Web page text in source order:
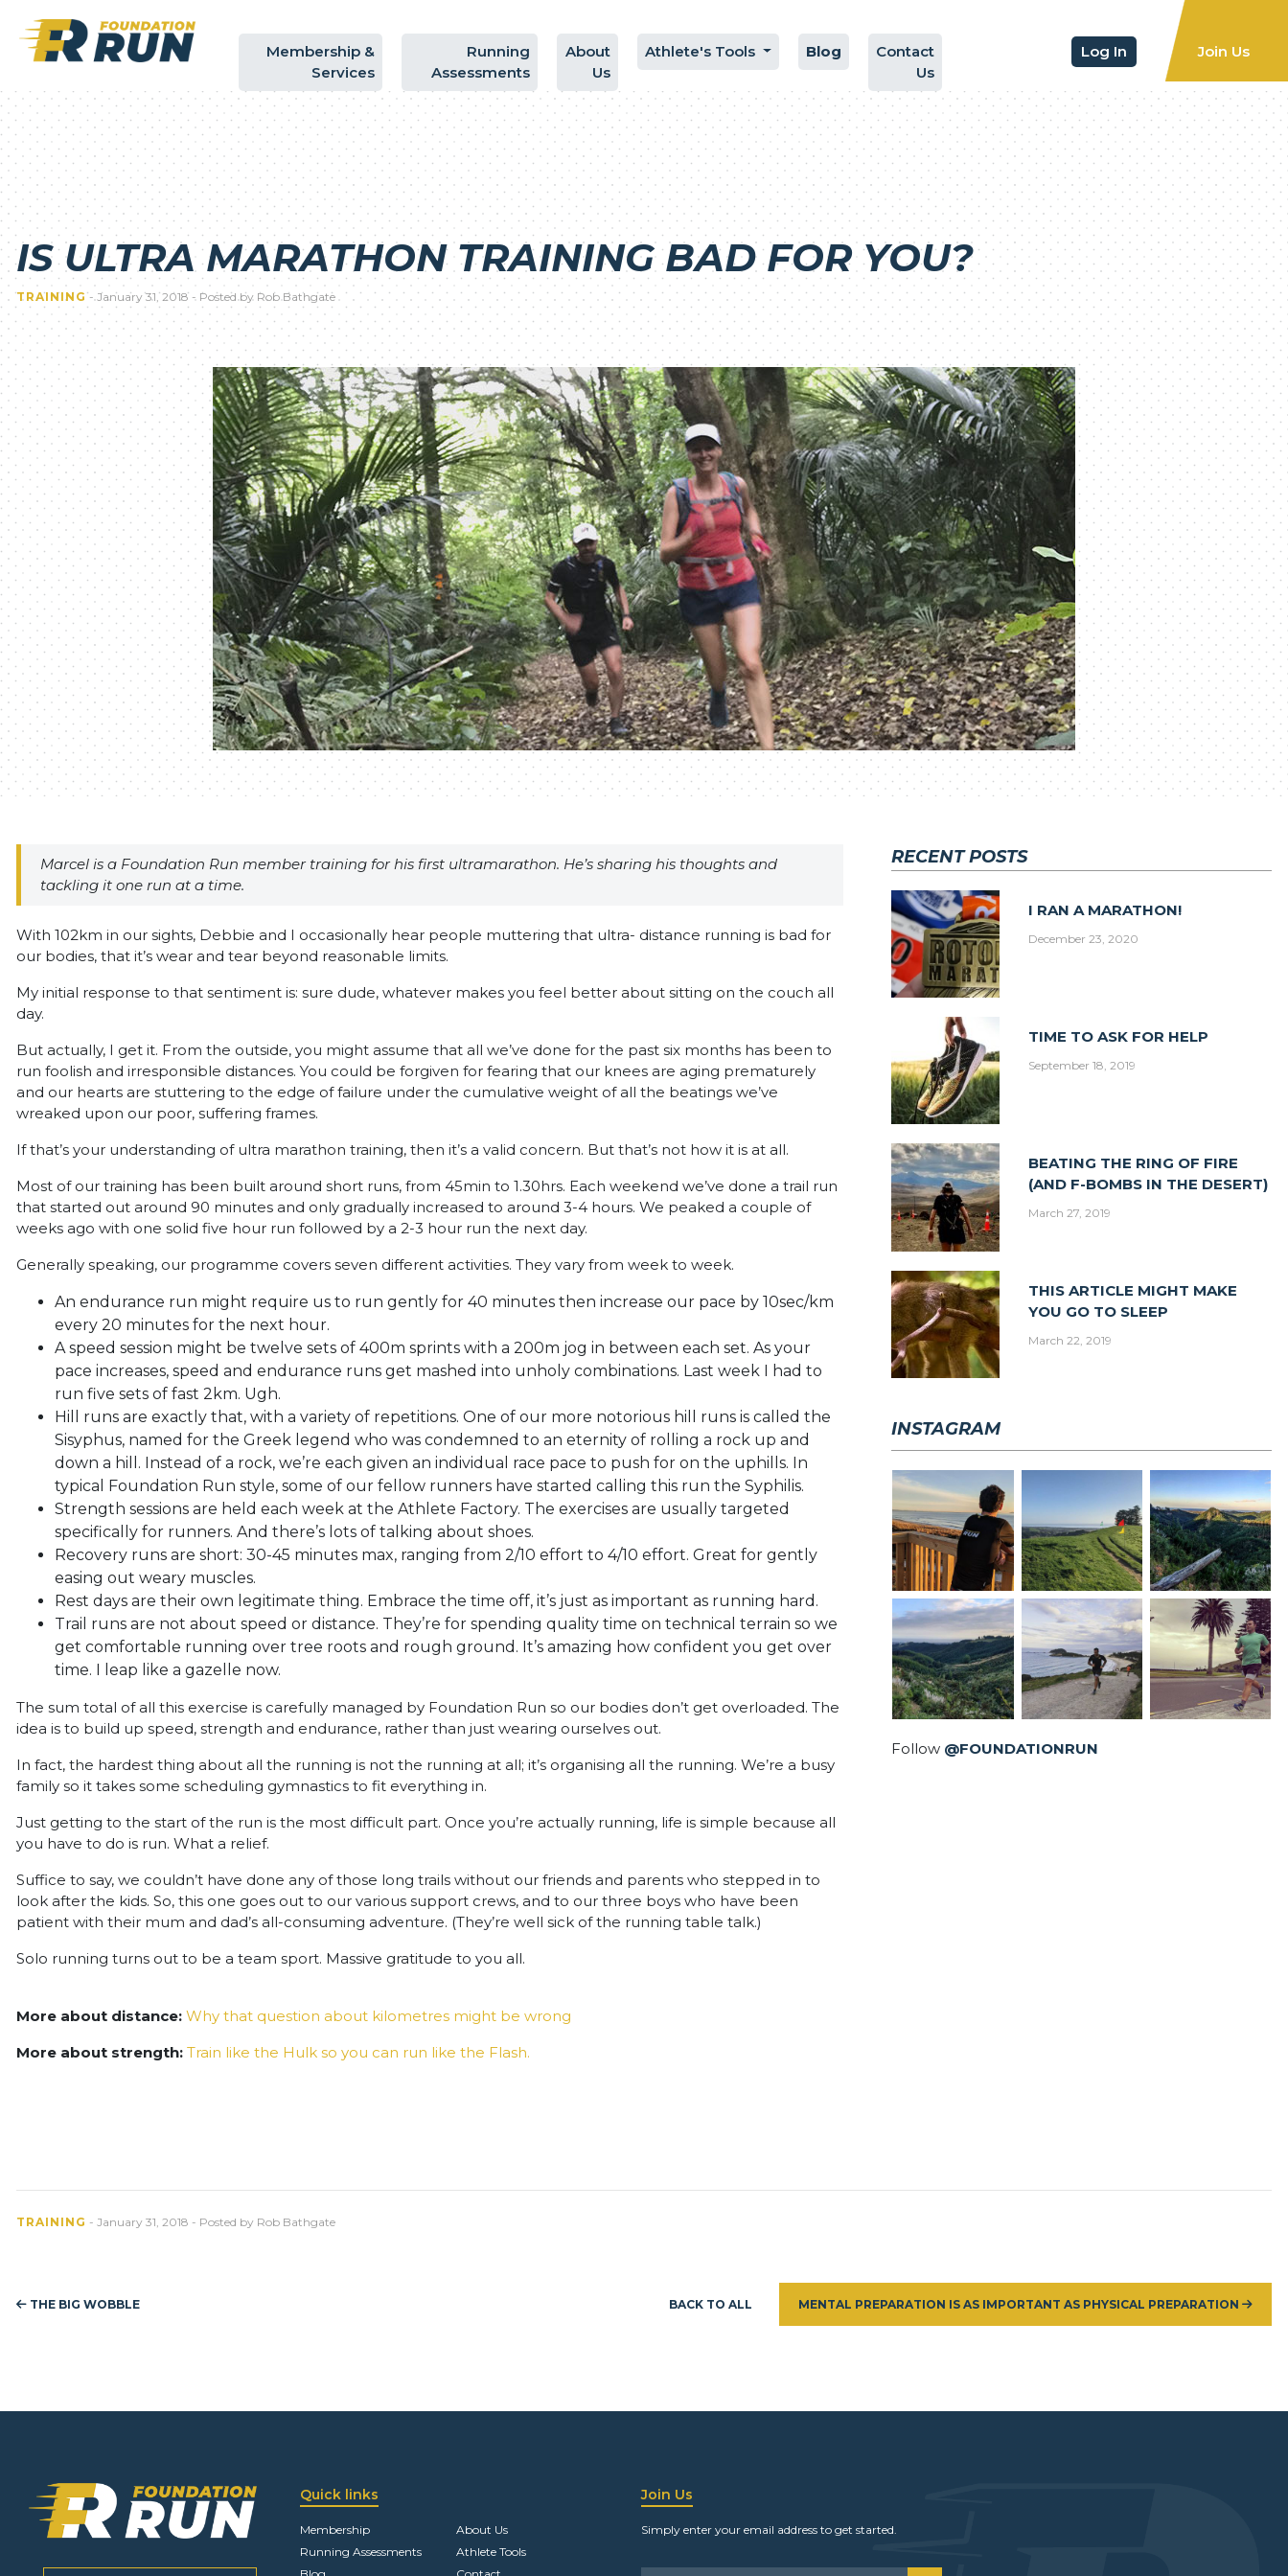
Membership&
Services
Running
Assessments
About
Us
Athlete's Tools Blog
Contact
Us
Log In Join Us
IS ULTRA MARATHON TRAINING BAD FOR YOU?
TRAINING - January 31, 2018 - Posted by Rob Bathgate
Marcel is a Foundation Run member training for his first ultramarathon. He’s sharing his thoughts and
tackling it one run at a time.
With 102km in our sights, Debbie and I occasionally hear people muttering that ultra- distance running is bad for
our bodies, that it’s wear and tear beyond reasonable limits.
My initial response to that sentiment is: sure dude, whatever makes you feel better about sitting on the couch all
day.
But actually, I get it. From the outside, you might assume that all we’ve done for the past six months has been to
run foolish and irresponsible distances. You could be forgiven for fearing that our knees are aging prematurely
and our hearts are stuttering to the edge of failure under the cumulative weight of all the beatings we’ve
wreaked upon our poor, suffering frames.
If that’s your understanding of ultra marathon training, then it’s a valid concern. But that’s not how it is at all.
Most of our training has been built around short runs, from 45min to 1.30hrs. Each weekend we’ve done a trail run
that started out around 90 minutes and only gradually increased to around 3-4 hours. We peaked a couple of
weeks ago with one solid five hour run followed by a 2-3 hour run the next day.
Generally speaking, our programme covers seven different activities. They vary from week to week.
An endurance run might require us to run gently for 40 minutes then increase our pace by 10sec/km
every 20 minutes for the next hour.
A speed session might be twelve sets of 400m sprints with a 200m jog in between each set. As your
pace increases, speed and endurance runs get mashed into unholy combinations. Last week I had to
run five sets of fast 2km. Ugh.
Hill runs are exactly that, with a variety of repetitions. One of our more notorious hill runs is called the
Sisyphus, named for the Greek legend who was condemned to an eternity of rolling a rock up and
down a hill. Instead of a rock, we’re each given an individual race pace to push for on the uphills. In
typical Foundation Run style, some of our fellow runners have started calling this run the Syphilis.
Strength sessions are held each week at the Athlete Factory. The exercises are usually targeted
specifically for runners. And there’s lots of talking about shoes.
Recovery runs are short: 30-45 minutes max, ranging from 2/10 effort to 4/10 effort. Great for gently
easing out weary muscles.
Rest days are their own legitimate thing. Embrace the time off, it’s just as important as running hard.
Trail runs are not about speed or distance. They’re for spending quality time on technical terrain so we
get comfortable running over tree roots and rough ground. It’s amazing how confident you get over
time. I leap like a gazelle now.
The sum total of all this exercise is carefully managed by Foundation Run so our bodies don’t get overloaded. The
idea is to build up speed, strength and endurance, rather than just wearing ourselves out.
In fact, the hardest thing about all the running is not the running at all; it’s organising all the running. We’re a busy
family so it takes some scheduling gymnastics to fit everything in.
Just getting to the start of the run is the most difficult part. Once you’re actually running, life is simple because all
you have to do is run. What a relief.
Suffice to say, we couldn’t have done any of those long trails without our friends and parents who stepped in to
look after the kids. So, this one goes out to our various support crews, and to our three boys who have been
patient with their mum and dad’s all-consuming adventure. (They’re well sick of the running table talk.)
Solo running turns out to be a team sport. Massive gratitude to you all.
More about distance: Why that question about kilometres might be wrong
More about strength: Train like the Hulk so you can run like the Flash.
RECENT POSTS
I RAN A MARATHON!
December 23, 2020
TIME TO ASK FOR HELP
September 18, 2019
BEATING THE RING OF FIRE
(AND F-BOMBS IN THE DESERT)
March 27, 2019
THIS ARTICLE MIGHT MAKE
YOU GO TO SLEEP
March 22, 2019
INSTAGRAM
Follow @FOUNDATIONRUN
TRAINING - January 31, 2018 - Posted by Rob Bathgate
THE BIG WOBBLE BACK TO ALL MENTAL PREPARATION IS AS IMPORTANT AS PHYSICAL PREPARATION
Quick links
Membership
About Us
Running Assessments
Athlete Tools
Join Us
Simply enter your email address to get started.